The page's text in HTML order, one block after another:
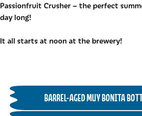
Passionfruit Crusher – the perfect
day long!
It all starts at noon at the brewery!
BARREL-AGED MUY BONITA